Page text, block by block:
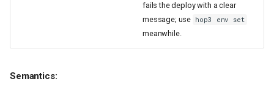
fails the deploy with a clear
message; use hop3 env set
meanwhile.
Semantics: